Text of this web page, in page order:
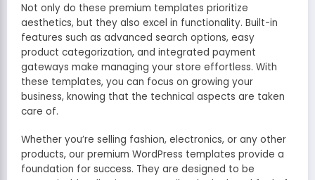
Not only do these premium templates prioritize
aesthetics, but they also excel in functionality. Built-in
features such as advanced search options, easy
product categorization, and integrated payment
gateways make managing your store effortless. With
these templates, you can focus on growing your
business, knowing that the technical aspects are taken
care of.
Whether you’re selling fashion, electronics, or any other
products, our premium WordPress templates provide a
foundation for success. They are designed to be